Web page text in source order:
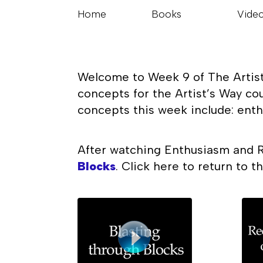
Home Books
Welcome to Week 9 of The
concepts for the Artist’s Way
concepts this week include:
After watching Enthusiasm and
Blocks. Click here to return to